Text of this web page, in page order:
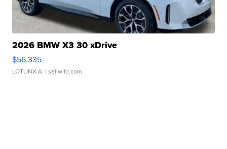
2026 BMW X3 30 xDrive
$56,335
LOTLINX A. | sellwild.com